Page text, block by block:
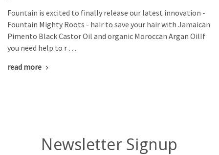
Fountain is excited to finally release our latest innovation -
Fountain Mighty Roots - hair to save your hair with Jamaican
Pimento Black Castor Oil and organic Moroccan Argan OilIf
you need help to r …
read more
Newsletter Signup